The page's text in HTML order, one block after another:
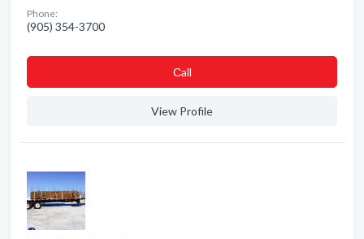
Phone:
(905) 354-3700
Сall
View Profile